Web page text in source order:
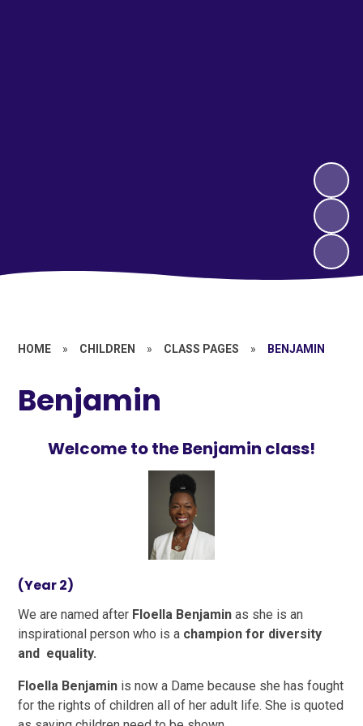
HOME » CHILDREN » CLASS PAGES » BENJAMIN
Benjamin
Welcome to the Benjamin class!
(Year 2)
We are named after Floella Benjamin as she is an
inspirational person who is a champion for diversity
and equality.
Floella Benjamin is now a Dame because she has fought
for the rights of children all of her adult life. She is quoted